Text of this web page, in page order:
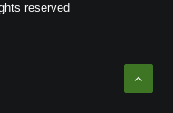
reserved